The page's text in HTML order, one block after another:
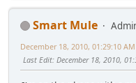
Smart Mule
December 18, 2010, 01:29:10 AM
Last Edit: December 18, 2010,